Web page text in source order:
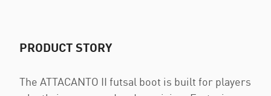
PRODUCT STORY
The ATTACANTO II futsal boot is built for players